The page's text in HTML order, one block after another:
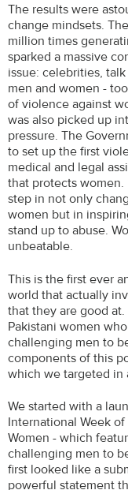
The results were
change mindsets.
million times
sparked a massive
issue: celebrities,
men and women -
of violence against
was also picked up
pressure. The
to set up the first
medical and legal
that protects women.
step in not only
women but in
stand up to abuse.
unbeatable.
This is the first ever
world that actually
that they are good
Pakistani women
challenging men to
components of this
which we targeted in
We started with a
International Week
Women - which
challenging men to
first looked like a
powerful statement